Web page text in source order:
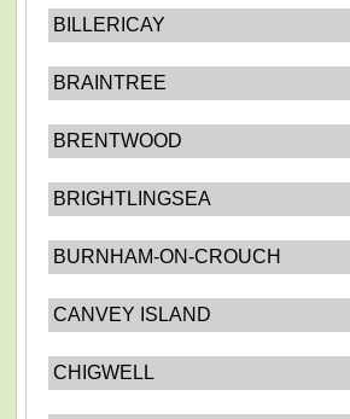
BILLERICAY
BRAINTREE
BRENTWOOD
BRIGHTLINGSEA
BURNHAM-ON-CROUCH
CANVEY ISLAND
CHIGWELL